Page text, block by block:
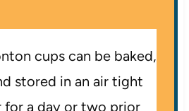
cups can be baked,
stored in an air tight
for a day or two prior